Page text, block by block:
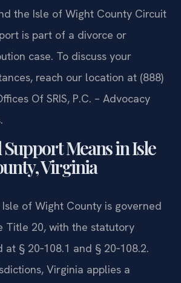
the Isle of Wight County Circuit
is part of a divorce or
case. To discuss your
reach our location at (888)
Of SRIS, P.C. – Advocacy
Means in Isle
Virginia
of Wight County is governed
Title 20, with the statutory
§ 20‑108.1 and § 20‑108.2.
Virginia applies a